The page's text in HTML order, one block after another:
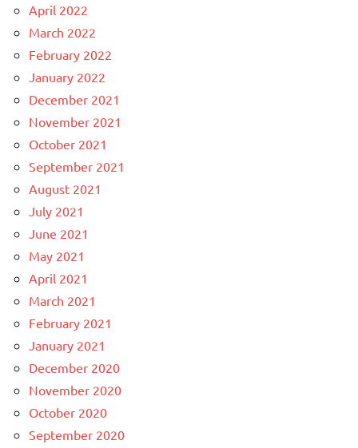
April 2022
March 2022
February 2022
January 2022
December 2021
November 2021
October 2021
September 2021
August 2021
July 2021
June 2021
May 2021
April 2021
March 2021
February 2021
January 2021
December 2020
November 2020
October 2020
September 2020